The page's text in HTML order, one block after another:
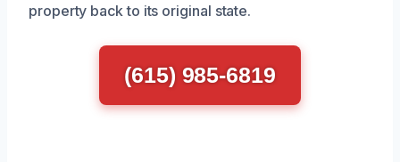
property back to its original state.
(615) 985-6819